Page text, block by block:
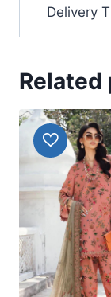
Delivery
Related